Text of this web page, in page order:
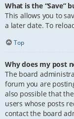
What is the “Save”
This allows you to
a later date. To
Top
Why does my post
The board
forum you are
also possible that
users whose posts
contact the board